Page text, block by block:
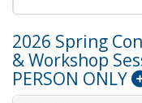
2026 Spring
& Workshop
PERSON ONLY